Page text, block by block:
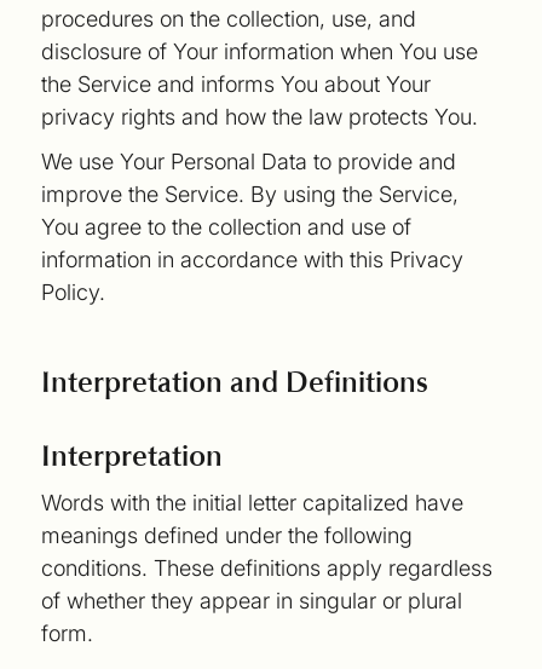
procedures on the collection, use, and
disclosure of Your information when You use
the Service and informs You about Your
privacy rights and how the law protects You.
We use Your Personal Data to provide and
improve the Service. By using the Service,
You agree to the collection and use of
information in accordance with this Privacy
Policy.
Interpretation and Definitions
Interpretation
Words with the initial letter capitalized have
meanings defined under the following
conditions. These definitions apply regardless
of whether they appear in singular or plural
form.